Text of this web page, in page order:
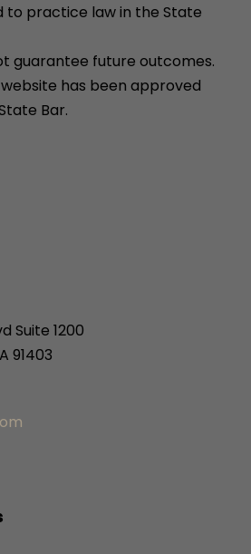
to practice law in the State
guarantee future outcomes.
has been approved
Bar.
Suite 1200
91403